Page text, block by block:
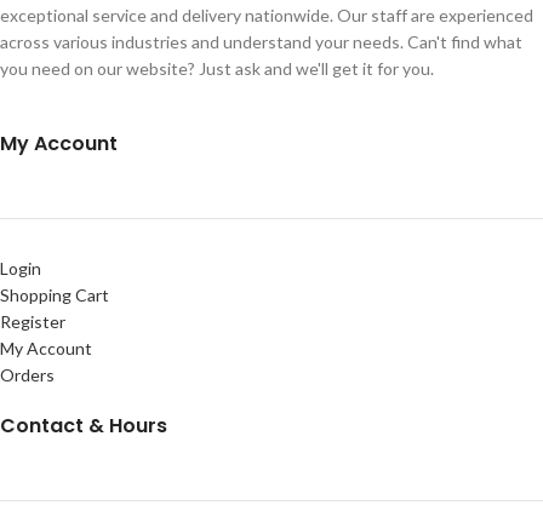
exceptional service and delivery nationwide. Our staff are experienced
across various industries and understand your needs. Can't find what
you need on our website? Just ask and we'll get it for you.
My Account
Login
Shopping Cart
Register
My Account
Orders
Contact & Hours